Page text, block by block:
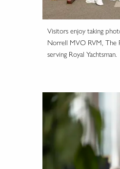
Visitors enjoy taking
Norrell MVO RVM, The
serving Royal Yachtsman.